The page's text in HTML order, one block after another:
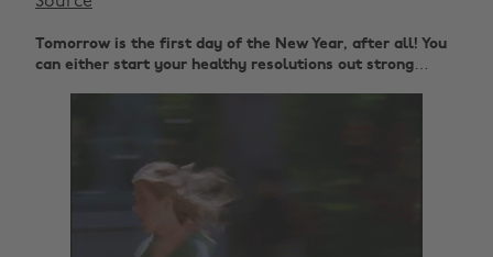
Tomorrow is the first day of the New Year, after all! You
can either start your healthy resolutions out strong…